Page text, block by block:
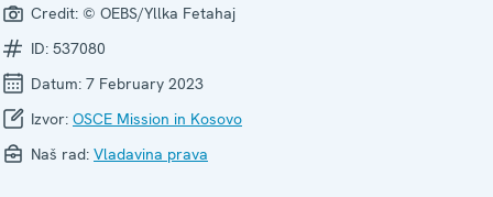
Credit: © OEBS/Yllka Fetahaj
ID: 537080
Datum: 7 February 2023
Izvor: OSCE Mission in Kosovo
Naš rad: Vladavina prava